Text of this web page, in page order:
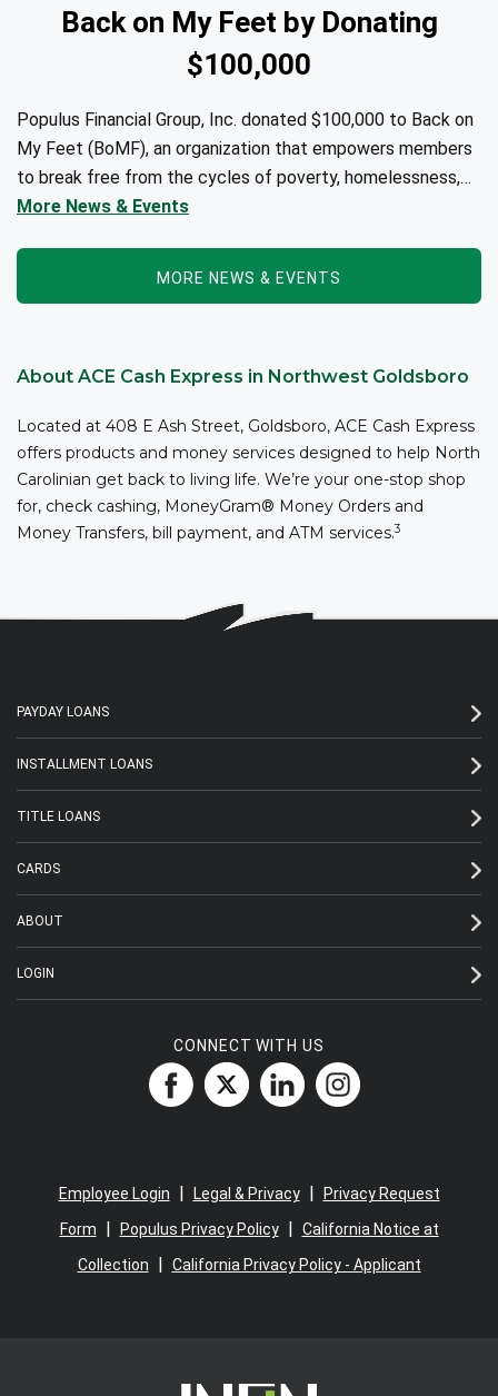
Back on My Feet by Donating
$100,000
Populus Financial Group, Inc. donated $100,000 to Back on
My Feet (BoMF), an organization that empowers members
to break free from the cycles of poverty, homelessness,
and/or addiction through the power of fitness, community
More News & Events
MORE NEWS & EVENTS
About ACE Cash Express in Northwest Goldsboro
Located at 408 E Ash Street, Goldsboro, ACE Cash Express
offers products and money services designed to help North
Carolinian get back to living life. We’re your one-stop shop
for, check cashing, MoneyGram® Money Orders and
Money Transfers, bill payment, and ATM services.3
PAYDAY LOANS
INSTALLMENT LOANS
TITLE LOANS
CARDS
ABOUT
LOGIN
CONNECT WITH US
Employee Login Legal & Privacy|
Privacy Request
Form
Populus Privacy Policy|
California Notice at
Collection
California Privacy Policy - Applicant